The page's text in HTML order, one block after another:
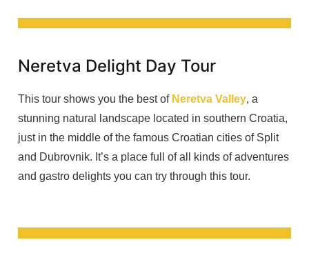
Neretva Delight Day Tour
This tour shows you the best of Neretva Valley, a
stunning natural landscape located in southern Croatia,
just in the middle of the famous Croatian cities of Split
and Dubrovnik. It’s a place full of all kinds of adventures
and gastro delights you can try through this tour.